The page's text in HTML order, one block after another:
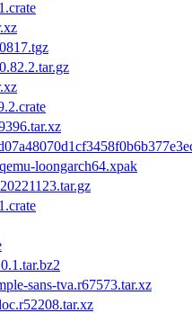
loongarch64.xpak
sans-tva.r67573.tar.xz